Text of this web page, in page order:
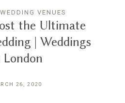
VENUES
the Ultimate
| Weddings
London
26, 2020